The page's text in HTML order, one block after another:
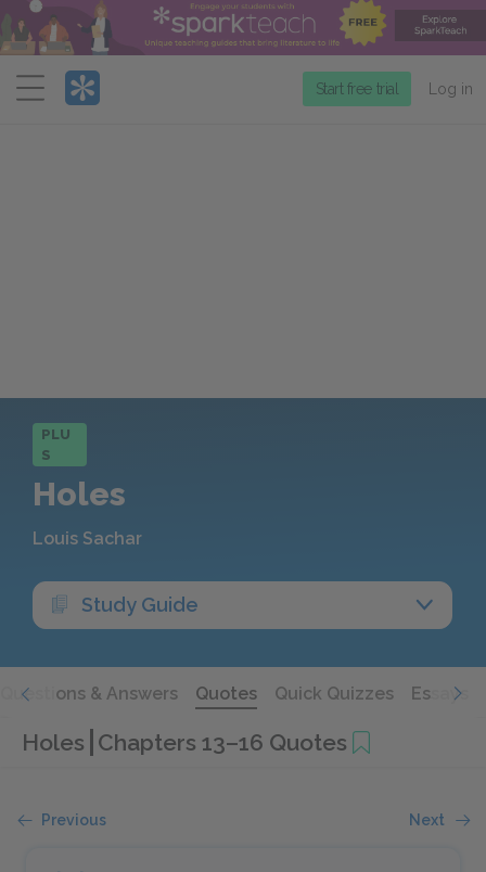
Menu
Start free trial Log in
PLU
S
Holes
Louis Sachar
Study Guide
Questions & Answers Quotes Quick Quizzes Essays
Holes Chapters 13–16 Quotes
Previous Next